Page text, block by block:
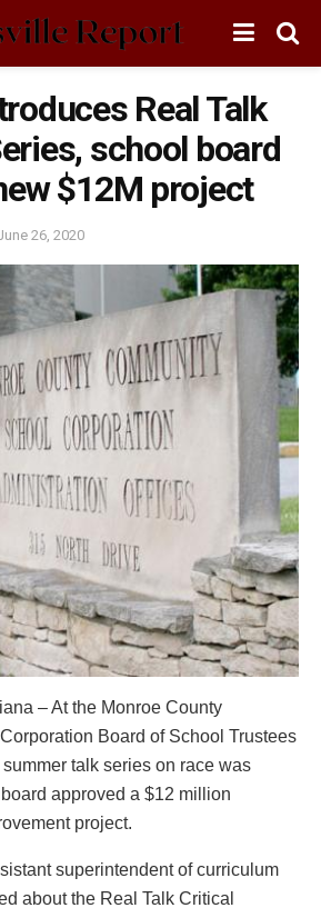
Real Talk
school board
$12M project
26, 2020
– At the Monroe County
Board of School Trustees
talk series on race was
approved a $12 million
project.
superintendent of curriculum
about the Real Talk Critical